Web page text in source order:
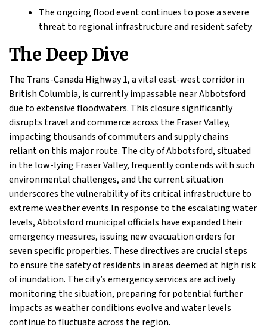
The ongoing flood event continues to pose a severe
threat to regional infrastructure and resident safety.
The Deep Dive
The Trans-Canada Highway 1, a vital east-west corridor in
British Columbia, is currently impassable near Abbotsford
due to extensive floodwaters. This closure significantly
disrupts travel and commerce across the Fraser Valley,
impacting thousands of commuters and supply chains
reliant on this major route. The city of Abbotsford, situated
in the low-lying Fraser Valley, frequently contends with such
environmental challenges, and the current situation
underscores the vulnerability of its critical infrastructure to
extreme weather events.In response to the escalating water
levels, Abbotsford municipal officials have expanded their
emergency measures, issuing new evacuation orders for
seven specific properties. These directives are crucial steps
to ensure the safety of residents in areas deemed at high risk
of inundation. The city’s emergency services are actively
monitoring the situation, preparing for potential further
impacts as weather conditions evolve and water levels
continue to fluctuate across the region.